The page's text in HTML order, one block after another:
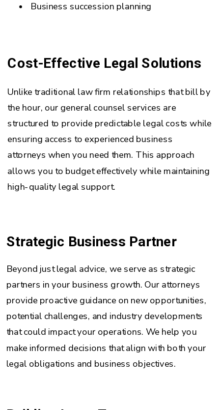
Business succession planning
Cost-Effective Legal Solutions
Unlike traditional law firm relationships that bill by
the hour, our general counsel services are
structured to provide predictable legal costs while
ensuring access to experienced business
attorneys when you need them. This approach
allows you to budget effectively while maintaining
high-quality legal support.
Strategic Business Partner
Beyond just legal advice, we serve as strategic
partners in your business growth. Our attorneys
provide proactive guidance on new opportunities,
potential challenges, and industry developments
that could impact your operations. We help you
make informed decisions that align with both your
legal obligations and business objectives.